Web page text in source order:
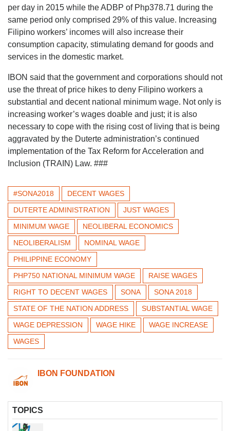
per day in 2015 while the ADBP of Php378.71 during the
same period only comprised 29% of this value. Increasing
Filipino workers’ incomes will also increase their
consumption capacity, stimulating demand for goods and
services in the domestic market.
IBON said that the government and corporations should not
use the threat of price hikes to deny Filipino workers a
substantial and decent national minimum wage. Not only is
increasing worker’s wages doable and just; it is also
necessary to cope with the rising cost of living that is being
aggravated by the Duterte administration’s continued
implementation of the Tax Reform for Acceleration and
Inclusion (TRAIN) Law. ###
#SONA2018
DECENT WAGES
DUTERTE ADMINISTRATION
JUST WAGES
MINIMUM WAGE
NEOLIBERAL ECONOMICS
NEOLIBERALISM
NOMINAL WAGE
PHILIPPINE ECONOMY
PHP750 NATIONAL MINIMUM WAGE
RAISE WAGES
RIGHT TO DECENT WAGES
SONA
SONA 2018
STATE OF THE NATION ADDRESS
SUBSTANTIAL WAGE
WAGE DEPRESSION
WAGE HIKE
WAGE INCREASE
WAGES
IBON FOUNDATION
TOPICS